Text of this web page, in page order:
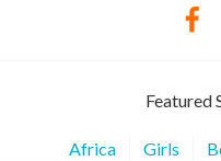
Featured
Africa Girls